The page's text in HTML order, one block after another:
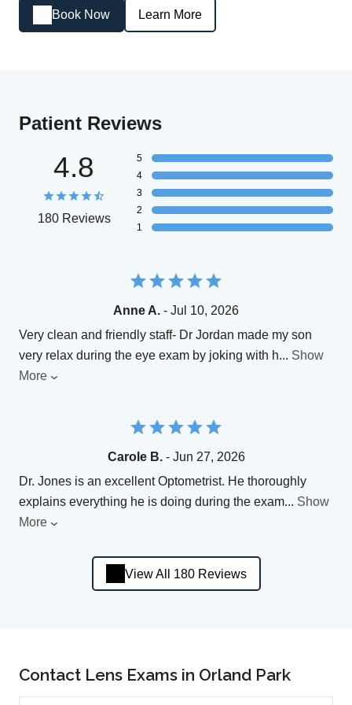
Book Now Learn More
Patient Reviews
4.8
180 Reviews
5
4
3
2
1
Anne A. - Jul 10, 2026
Very clean and friendly staff- Dr Jordan made my son
very relax during the eye exam by joking with h... Show
More
Carole B.- Jun 27, 2026
Dr. Jones is an excellent Optometrist. He thoroughly
explains everything he is doing during the exam... Show
More
View All 180 Reviews
Contact Lens Exams in Orland Park